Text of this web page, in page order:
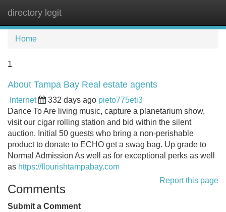
directory legit
Home
1
About Tampa Bay Real estate agents
Internet 332 days ago pieto775eti3
Dance To Are living music, capture a planetarium show,
visit our cigar rolling station and bid within the silent
auction. Initial 50 guests who bring a non-perishable
product to donate to ECHO get a swag bag. Up grade to
Normal Admission As well as for exceptional perks as well
as https://flourishtampabay.com
Report this page
Comments
Submit a Comment